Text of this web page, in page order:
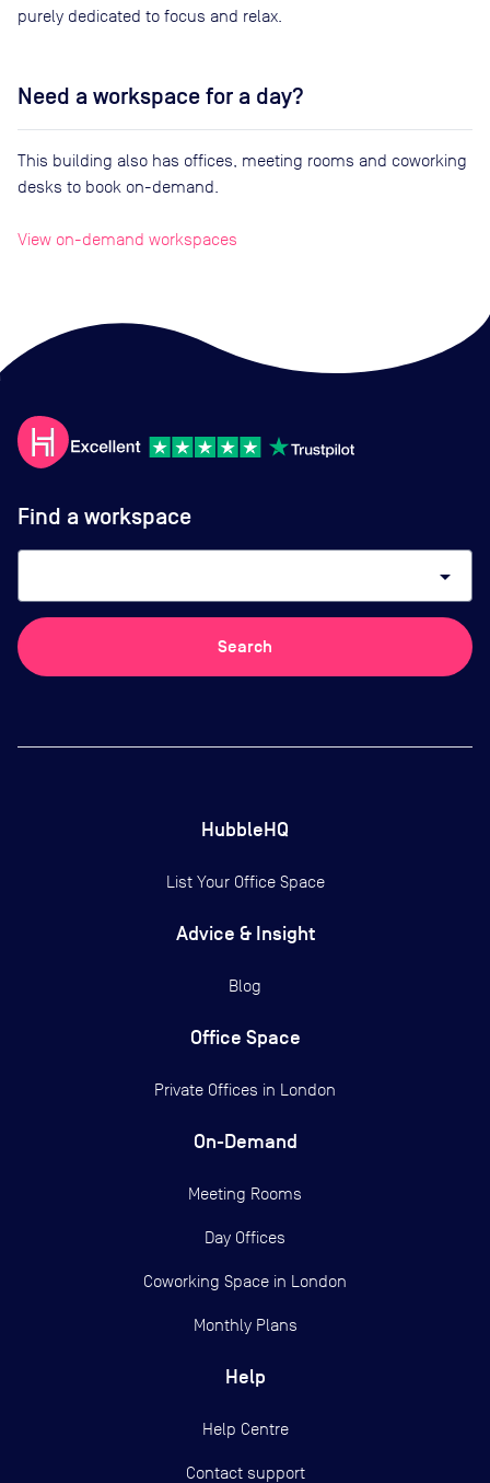
purely dedicated to focus and relax.
Need a workspace for a day?
This building also has offices, meeting rooms and coworking
desks to book on-demand.
View on-demand workspaces
Find a workspace
arrow_drop_down
Search
HubbleHQ
List Your Office Space
Advice & Insight
Blog
Office Space
Private Offices in London
On-Demand
Meeting Rooms
Day Offices
Coworking Space in London
Monthly Plans
Help
Help Centre
Contact support